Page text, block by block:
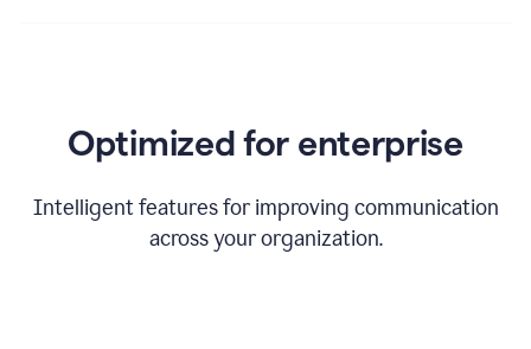
Optimized for enterprise
Intelligent features for improving communication
across your organization.